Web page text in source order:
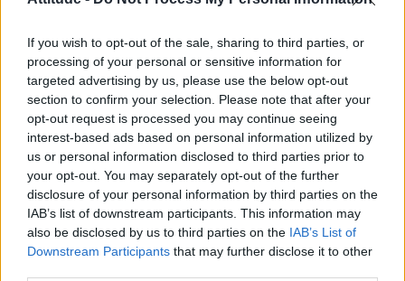
If you wish to opt-out of the sale, sharing to third parties, or
processing of your personal or sensitive information for
targeted advertising by us, please use the below opt-out
section to confirm your selection. Please note that after your
opt-out request is processed you may continue seeing
interest-based ads based on personal information utilized by
us or personal information disclosed to third parties prior to
your opt-out. You may separately opt-out of the further
disclosure of your personal information by third parties on the
IAB’s list of downstream participants. This information may
also be disclosed by us to third parties on the IAB’s List of
Downstream Participants that may further disclose it to other
Róisín Murphy criticises Madonna for supporting
transgender people
Liverpool to honour The Vivienne with permanent life-size
statue in city’s Pride Quarter (EXCLUSIVE)
Pro-trans groups challenge EHRC guidance on single-sex
spaces as rules come into force
Attitude